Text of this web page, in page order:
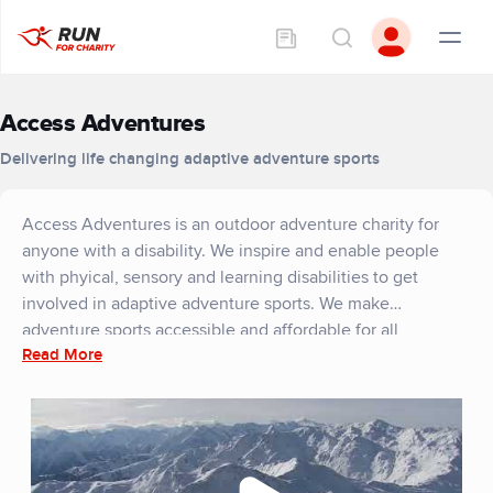
Access Adventures
Delivering life changing adaptive adventure sports
Access Adventures is an outdoor adventure charity for
anyone with a disability. We inspire and enable people
with phyical, sensory and learning disabilities to get
involved in adaptive adventure sports. We make
adventure sports accessible and affordable for all,
allowing anyone with a disability to gain from the
adventure sport as a rehabilitation tool to improve physical
and mental wellbeing
Read More